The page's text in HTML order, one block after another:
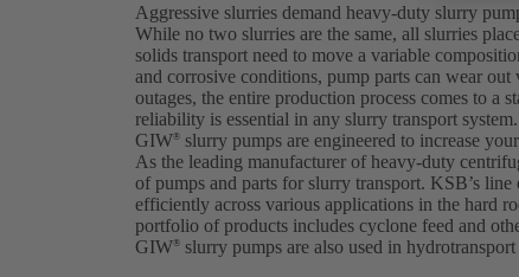
Aggressive slurries demand heavy-duty slurry
While no two slurries are the same, all slurries
solids transport need to move a variable
and corrosive conditions, pump parts can wear
outages, the entire production process comes to a
reliability is essential in any slurry transport system.
GIW® slurry pumps are engineered to increase
As the leading manufacturer of heavy-duty
of pumps and parts for slurry transport. KSB’s
efficiently across various applications in the hard
portfolio of products includes cyclone feed and
GIW® slurry pumps are also used in